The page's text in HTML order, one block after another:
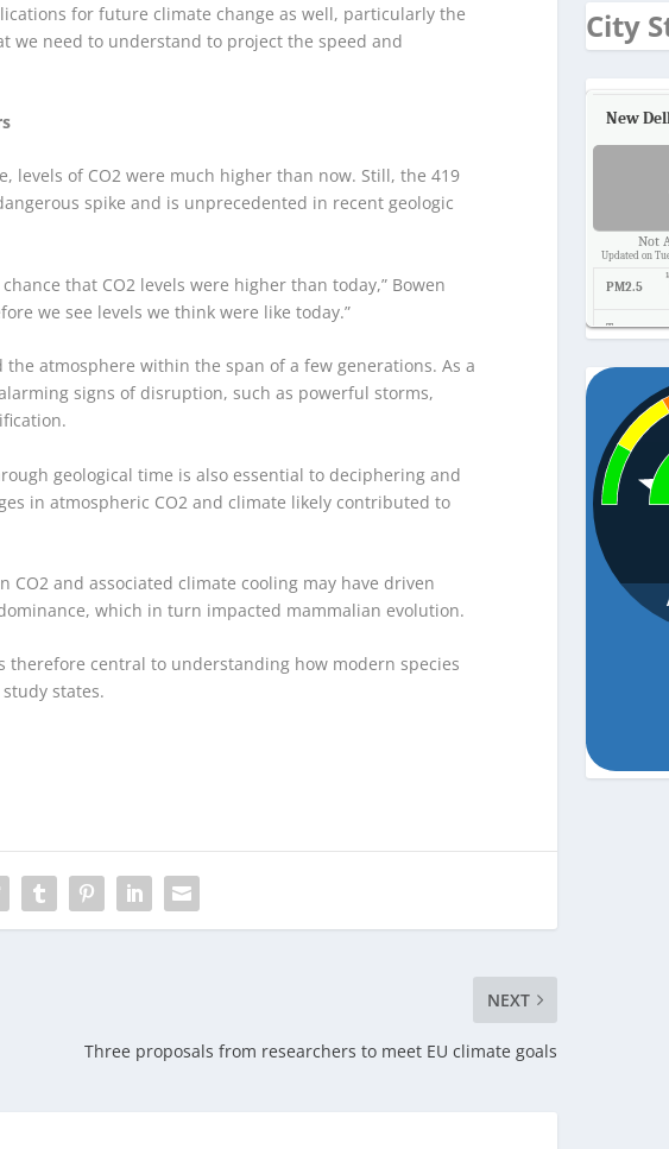
for future climate change as well, particularly the
we need to understand to project the speed and
levels of CO2 were much higher than now. Still, the 419
spike and is unprecedented in recent geologic
that CO2 levels were higher than today,” Bowen
we see levels we think were like today.”
atmosphere within the span of a few generations. As a
signs of disruption, such as powerful storms,
geological time is also essential to deciphering and
in atmospheric CO2 and climate likely contributed to
CO2 and associated climate cooling may have driven
which in turn impacted mammalian evolution.
therefore central to understanding how modern species
states.
NEXT
Three proposals from researchers to meet EU climate goals
City
New
Not
Updated on
PM2.5
Temp.
Pressure